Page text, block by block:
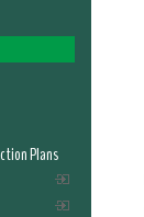
Plans